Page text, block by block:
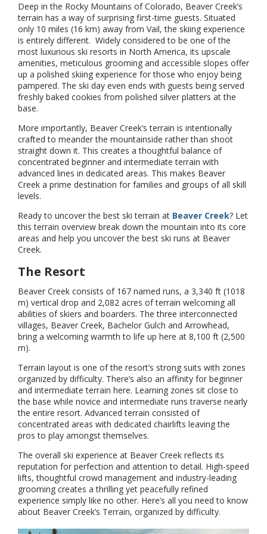
Deep in the Rocky Mountains of Colorado, Beaver Creek’s
terrain has a way of surprising first-time guests. Situated
only 10 miles (16 km) away from Vail, the skiing experience
is entirely different. Widely considered to be one of the
most luxurious ski resorts in North America, its upscale
amenities, meticulous grooming and accessible slopes offer
up a polished skiing experience for those who enjoy being
pampered. The ski day even ends with guests being served
freshly baked cookies from polished silver platters at the
base.
More importantly, Beaver Creek’s terrain is intentionally
crafted to meander the mountainside rather than shoot
straight down it. This creates a thoughtful balance of
concentrated beginner and intermediate terrain with
advanced lines in dedicated areas. This makes Beaver
Creek a prime destination for families and groups of all skill
levels.
Ready to uncover the best ski terrain at Beaver Creek? Let
this terrain overview break down the mountain into its core
areas and help you uncover the best ski runs at Beaver
Creek.
The Resort
Beaver Creek consists of 167 named runs, a 3,340 ft (1018
m) vertical drop and 2,082 acres of terrain welcoming all
abilities of skiers and boarders. The three interconnected
villages, Beaver Creek, Bachelor Gulch and Arrowhead,
bring a welcoming warmth to life up here at 8,100 ft (2,500
m).
Terrain layout is one of the resort’s strong suits with zones
organized by difficulty. There’s also an affinity for beginner
and intermediate terrain here. Learning zones sit close to
the base while novice and intermediate runs traverse nearly
the entire resort. Advanced terrain consisted of
concentrated areas with dedicated chairlifts leaving the
pros to play amongst themselves.
The overall ski experience at Beaver Creek reflects its
reputation for perfection and attention to detail. High-speed
lifts, thoughtful crowd management and industry-leading
grooming creates a thrilling yet peacefully refined
experience simply like no other. Here’s all you need to know
about Beaver Creek’s Terrain, organized by difficulty.